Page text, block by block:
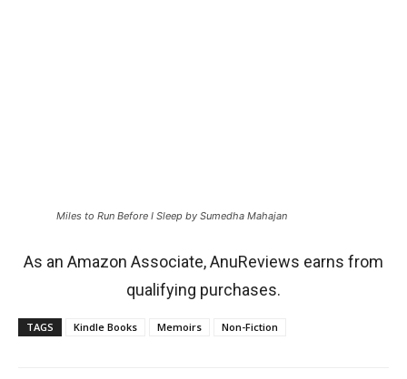
Miles to Run Before I Sleep by Sumedha Mahajan
As an Amazon Associate, AnuReviews earns from
qualifying purchases.
TAGS Kindle Books Memoirs Non-Fiction